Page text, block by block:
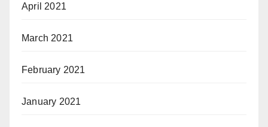
April 2021
March 2021
February 2021
January 2021